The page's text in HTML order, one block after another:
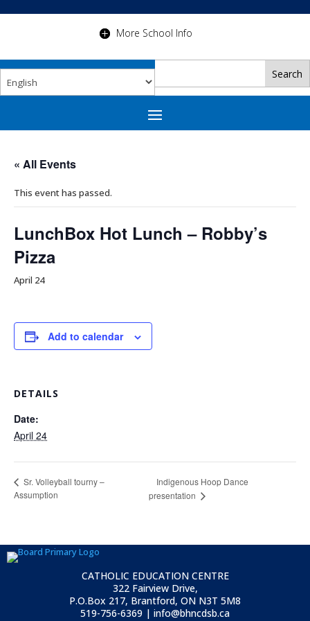
More School Info
« All Events
This event has passed.
LunchBox Hot Lunch – Robby’s
Pizza
April 24
Add to calendar
DETAILS
Date:
April 24
Sr. Volleyball tourny –
Assumption
Indigenous Hoop Dance
presentation
CATHOLIC EDUCATION CENTRE
322 Fairview Drive,
P.O.Box 217, Brantford, ON N3T 5M8
519-756-6369 | info@bhncdsb.ca